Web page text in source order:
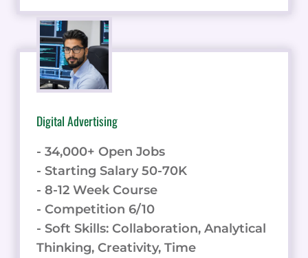
Digital Advertising
- 34,000+ Open Jobs
- Starting Salary 50-70K
- 8-12 Week Course
- Competition 6/10
- Soft Skills: Collaboration, Analytical
Thinking, Creativity, Time